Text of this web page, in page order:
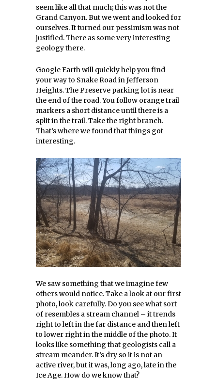
seem like all that much; this was not the
Grand Canyon. But we went and looked for
ourselves. It turned our pessimism was not
justified. There as some very interesting
geology there.
Google Earth will quickly help you find
your way to Snake Road in Jefferson
Heights. The Preserve parking lot is near
the end of the road. You follow orange trail
markers a short distance until there is a
split in the trail. Take the right branch.
That’s where we found that things got
interesting.
We saw something that we imagine few
others would notice. Take a look at our first
photo, look carefully. Do you see what sort
of resembles a stream channel – it trends
right to left in the far distance and then left
to lower right in the middle of the photo. It
looks like something that geologists call a
stream meander. It’s dry so it is not an
active river, but it was, long ago, late in the
Ice Age. How do we know that?